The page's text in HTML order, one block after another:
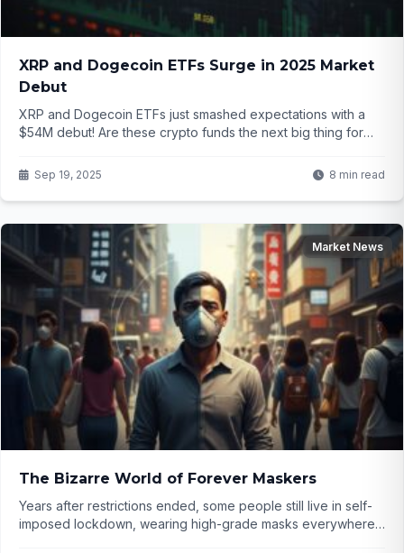
XRP and Dogecoin ETFs Surge in 2025 Market
Debut
XRP and Dogecoin ETFs just smashed expectations with a
$54M debut! Are these crypto funds the next big thing for
Sep 19, 2025 8 min read
Market News
The Bizarre World of Forever Maskers
Years after restrictions ended, some people still live in self-
imposed lockdown, wearing high-grade masks everywhere